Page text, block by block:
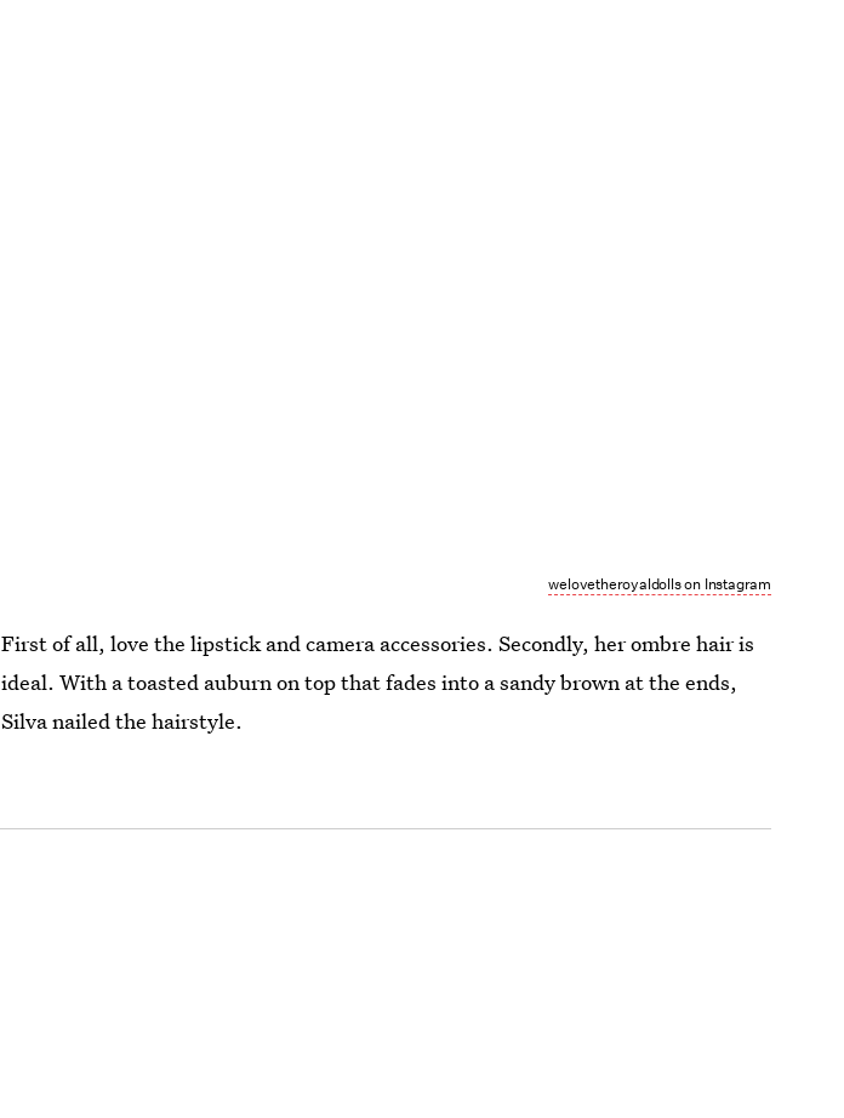
welovetheroyaldolls on Instagram
First of all, love the lipstick and camera accessories. Secondly, her ombre hair is
ideal. With a toasted auburn on top that fades into a sandy brown at the ends,
Silva nailed the hairstyle.